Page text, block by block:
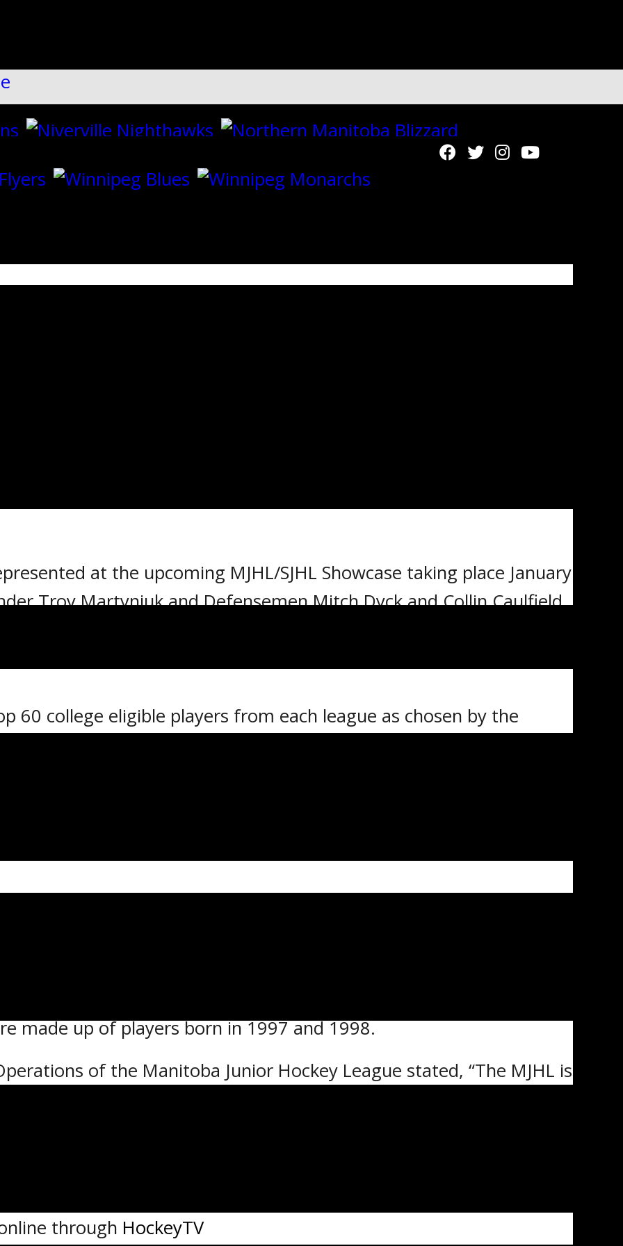
AT MJHL/SJHL SHOWCASE –
at the upcoming MJHL/SJHL Showcase taking place January
Troy Martyniuk and Defensemen Mitch Dyck and Collin Caulfield
Parrish, Coltyn Bates, Matt Christian, Will Blake and Nolan McGuire
and Defenseman CJ Corazzin will also be making the trip
60 college eligible players from each league as chosen by the
each league will consist of players aged 16 to 20. One team will
and under with the other two teams being made up of players
team in the event will play two games.
Monday, January 15
PM and 6:00 PM
PM and 5:00 PM
born in 1999, 2000 and 2001.
made up of players born in 1997 and 1998.
of the Manitoba Junior Hockey League stated, “The MJHL is
with the SJHL in this new event as it gives our players the chance
an elite environment to scouts and coaches from all levels.
Assistant Coach Steve Mullin will also be behind the bench for
through HockeyTV